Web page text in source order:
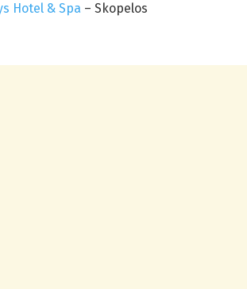
Hotel & Spa – Skopelos